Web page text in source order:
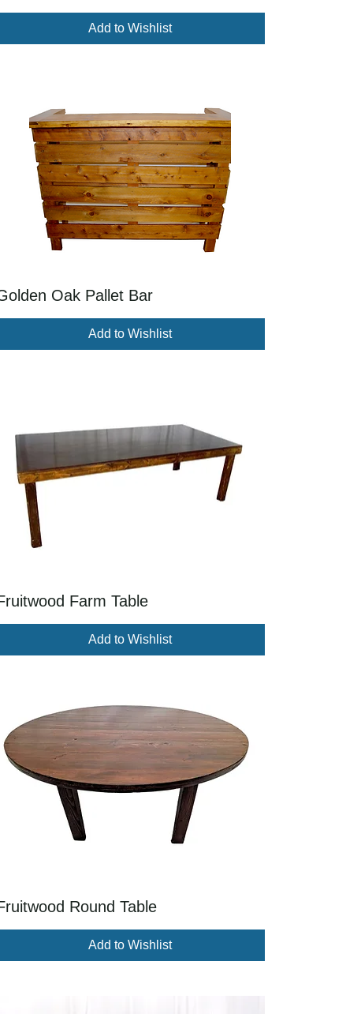
Add to Wishlist
Oak Pallet Bar
Add to Wishlist
Farm Table
Add to Wishlist
Round Table
Add to Wishlist